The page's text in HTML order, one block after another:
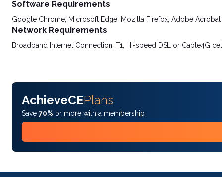
Software Requirements
Google Chrome, Microsoft Edge, Mozilla Firefox, Adobe Acrobat
Network Requirements
Broadband Internet Connection: T1, Hi-speed DSL or Cable4G
AchieveCEPlans
Save 70% or more with a membership